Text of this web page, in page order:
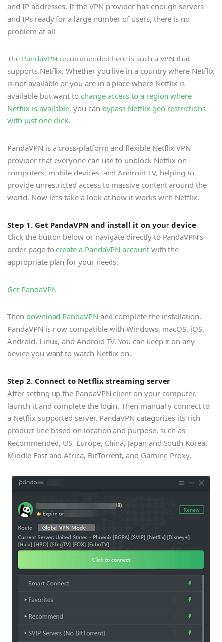
and IP addresses. If the VPN provider has enough servers
and IPs ready for a large number of users, there is no
problem at all.
The PandaVPN recommended here is such a VPN that
supports Netflix. Whether you live in a country where Netflix
is not available or you are in a place where Netflix is
available but want to change access to a region where
Netflix is available, you can bypass Netflix geo-restrictions
with just one click.
PandaVPN is a cross-platform and flexible Netflix VPN
provider that everyone can use to unblock Netflix on
computers, mobile devices, and Android TV, helping to
provide unrestricted access to massive content around the
world. Now let’s take a look at how it works with Netflix.
Step 1. Get PandaVPN and install it on your device
Click the button below or navigate directly to PandaVPN’s
order page to create a PandaVPN account with the
appropriate plan for your needs.
Get PandaVPN
Then download PandaVPN and complete the installation.
PandaVPN is now compatible with Windows, macOS, iOS,
Android, Linux, and Android TV. You can keep it on any
device you want to watch Netflix on.
Step 2. Connect to Netflix streaming server
After setting up the PandaVPN client on your computer,
launch it and complete the login. Then manually connect to
a Netflix supported server. PandaVPN categorizes its rich
product line based on location and purpose, such as
Recommended, US, Europe, China, Japan and South Korea,
Middle East and Africa, BitTorrent, and Gaming Proxy.